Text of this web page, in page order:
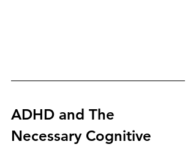
ADHD and The
Necessary Cognitive